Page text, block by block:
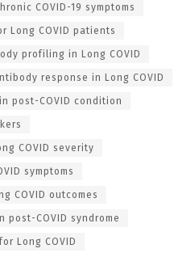
COVID-19 symptoms
Long COVID patients
profiling in Long COVID
response in Long COVID
post-COVID condition
COVID severity
symptoms
COVID outcomes
post-COVID syndrome
Long COVID